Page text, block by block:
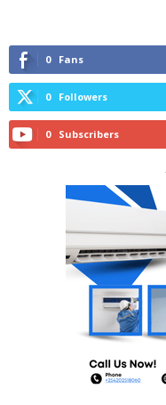
0 Fans
0 Followers
0 Subscribers